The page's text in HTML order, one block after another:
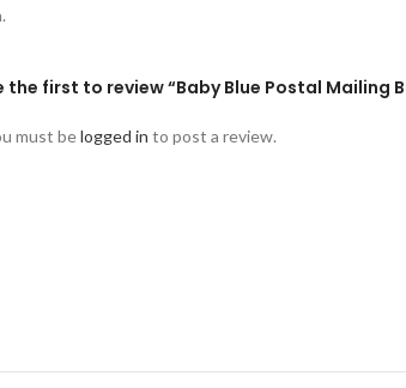
the first to review “Baby Blue Postal Mailing
must belogged in to post a review.